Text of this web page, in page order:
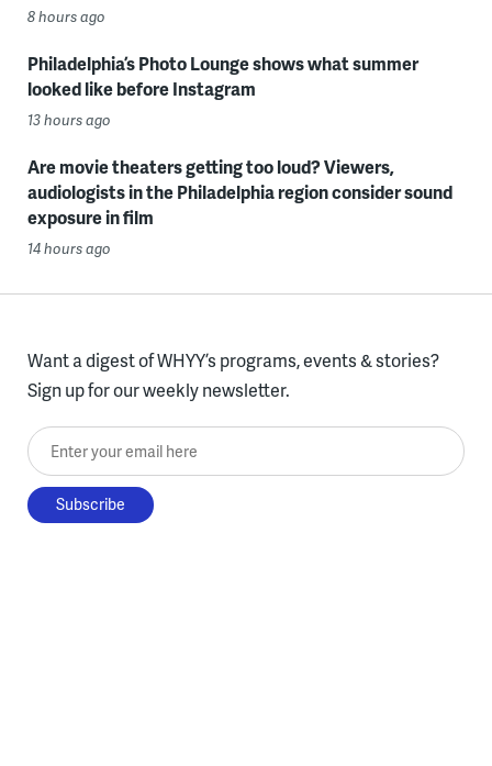
8 hours ago
Philadelphia’s Photo Lounge shows what summer
looked like before Instagram
13 hours ago
Are movie theaters getting too loud? Viewers,
audiologists in the Philadelphia region consider sound
exposure in film
14 hours ago
Want a digest of WHYY’s programs, events & stories?
Sign up for our weekly newsletter.
Enter your email here